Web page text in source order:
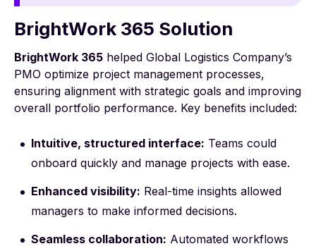
BrightWork 365 Solution
BrightWork 365 helped Global Logistics Company’s
PMO optimize project management processes,
ensuring alignment with strategic goals and improving
overall portfolio performance. Key benefits included:
Intuitive, structured interface: Teams could
onboard quickly and manage projects with ease.
Enhanced visibility: Real-time insights allowed
managers to make informed decisions.
Seamless collaboration: Automated workflows